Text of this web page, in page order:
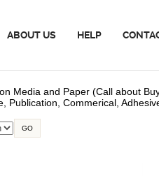
ABOUT US HELP
Media and Paper (Call about
Publication, Commerical,
GO